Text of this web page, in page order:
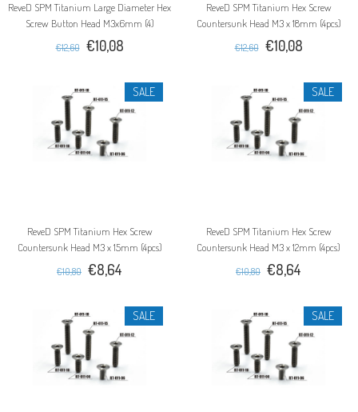
ReveD SPM Titanium Large Diameter Hex
Screw Button Head M3x6mm (4)
€12,60 €10,08
ReveD SPM Titanium Hex Screw
Countersunk Head M3 x 18mm (4pcs)
€12,60 €10,08
SALE
ReveD SPM Titanium Hex Screw
Countersunk Head M3 x 15mm (4pcs)
€10,80 €8,64
SALE
ReveD SPM Titanium Hex Screw
Countersunk Head M3 x 12mm (4pcs)
€10,80 €8,64
SALE SALE